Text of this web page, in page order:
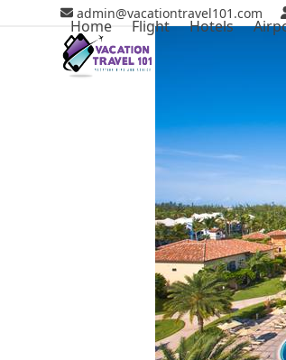
admin@vacationtravel101.com
Home Flight Hotels